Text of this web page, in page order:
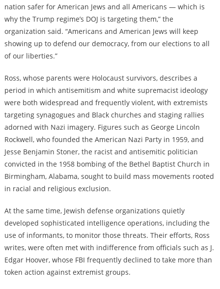
nation safer for American Jews and all Americans — which is
why the Trump regime’s DOJ is targeting them,” the
organization said. “Americans and American Jews will keep
showing up to defend our democracy, from our elections to all
of our liberties.”
Ross, whose parents were Holocaust survivors, describes a
period in which antisemitism and white supremacist ideology
were both widespread and frequently violent, with extremists
targeting synagogues and Black churches and staging rallies
adorned with Nazi imagery. Figures such as George Lincoln
Rockwell, who founded the American Nazi Party in 1959, and
Jesse Benjamin Stoner, the racist and antisemitic politician
convicted in the 1958 bombing of the Bethel Baptist Church in
Birmingham, Alabama, sought to build mass movements rooted
in racial and religious exclusion.
At the same time, Jewish defense organizations quietly
developed sophisticated intelligence operations, including the
use of informants, to monitor those threats. Their efforts, Ross
writes, were often met with indifference from officials such as J.
Edgar Hoover, whose FBI frequently declined to take more than
token action against extremist groups.